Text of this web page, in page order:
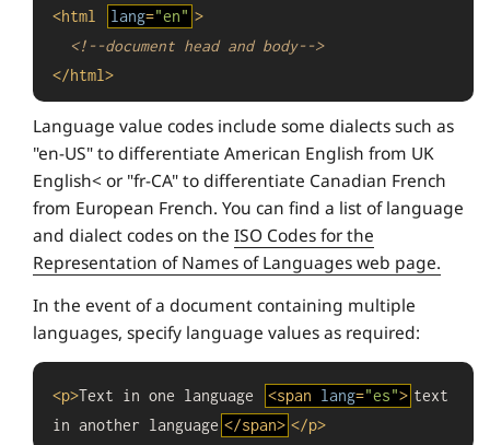
<html lang="en" >
<!--document head and body-->
</html >
Language value codes include some dialects such as
"en-US" to differentiate American English from UK
English< or "fr-CA" to differentiate Canadian French
from European French. You can find a list of language
and dialect codes on the ISO Codes for the
Representation of Names of Languages web page.
In the event of a document containing multiple
languages, specify language values as required:
<p>Text in one language <span lang="es"> text
in another language </span> </p>